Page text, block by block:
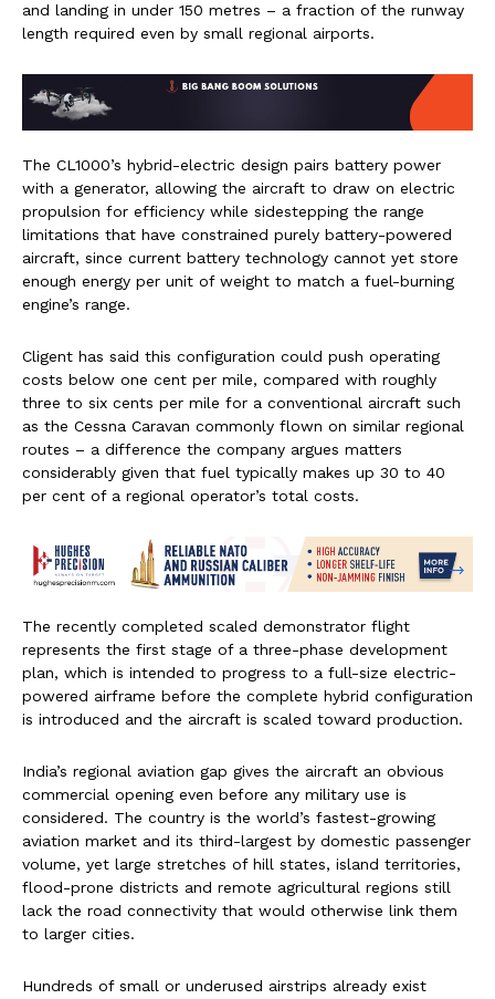
and landing in under 150 metres – a fraction of the runway
length required even by small regional airports.
The CL1000’s hybrid-electric design pairs battery power
with a generator, allowing the aircraft to draw on electric
propulsion for efficiency while sidestepping the range
limitations that have constrained purely battery-powered
aircraft, since current battery technology cannot yet store
enough energy per unit of weight to match a fuel-burning
engine’s range.
Cligent has said this configuration could push operating
costs below one cent per mile, compared with roughly
three to six cents per mile for a conventional aircraft such
as the Cessna Caravan commonly flown on similar regional
routes – a difference the company argues matters
considerably given that fuel typically makes up 30 to 40
per cent of a regional operator’s total costs.
The recently completed scaled demonstrator flight
represents the first stage of a three-phase development
plan, which is intended to progress to a full-size electric-
powered airframe before the complete hybrid configuration
is introduced and the aircraft is scaled toward production.
India’s regional aviation gap gives the aircraft an obvious
commercial opening even before any military use is
considered. The country is the world’s fastest-growing
aviation market and its third-largest by domestic passenger
volume, yet large stretches of hill states, island territories,
flood-prone districts and remote agricultural regions still
lack the road connectivity that would otherwise link them
to larger cities.
Hundreds of small or underused airstrips already exist